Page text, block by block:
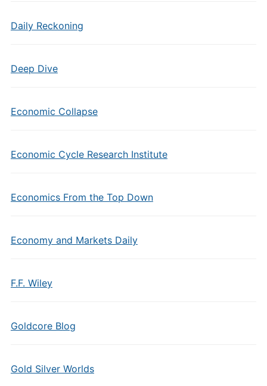
Daily Reckoning
Deep Dive
Economic Collapse
Economic Cycle Research Institute
Economics From the Top Down
Economy and Markets Daily
F.F. Wiley
Goldcore Blog
Gold Silver Worlds